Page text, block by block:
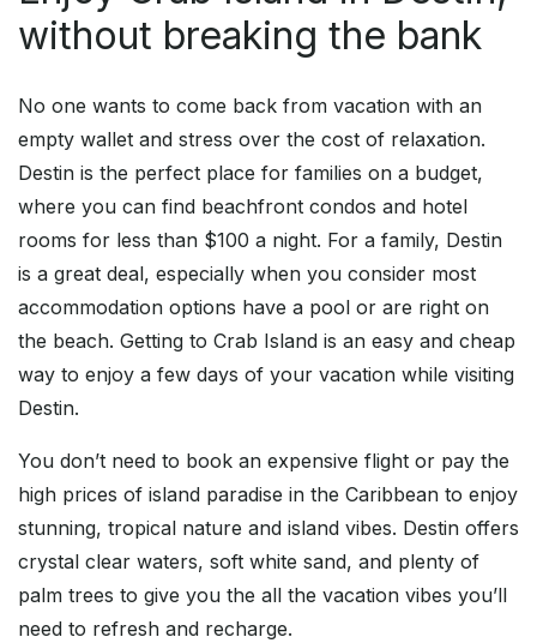
without breaking the bank
No one wants to come back from vacation with an
empty wallet and stress over the cost of relaxation.
Destin is the perfect place for families on a budget,
where you can find beachfront condos and hotel
rooms for less than $100 a night. For a family, Destin
is a great deal, especially when you consider most
accommodation options have a pool or are right on
the beach. Getting to Crab Island is an easy and cheap
way to enjoy a few days of your vacation while visiting
Destin.
You don’t need to book an expensive flight or pay the
high prices of island paradise in the Caribbean to enjoy
stunning, tropical nature and island vibes. Destin offers
crystal clear waters, soft white sand, and plenty of
palm trees to give you the all the vacation vibes you’ll
need to refresh and recharge.